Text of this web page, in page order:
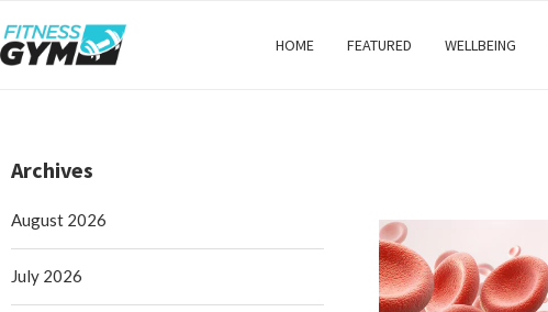
HOME FEATURED WELLBEING
Archives
August 2026
July 2026